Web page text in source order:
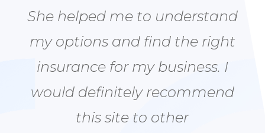
She helped me to understand
my options and find the right
insurance for my business. I
would definitely recommend
this site to other